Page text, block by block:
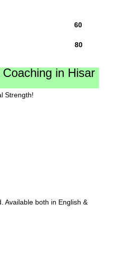
Qs 60
Qs 80
in Hisar
Strength!
Available both in English &